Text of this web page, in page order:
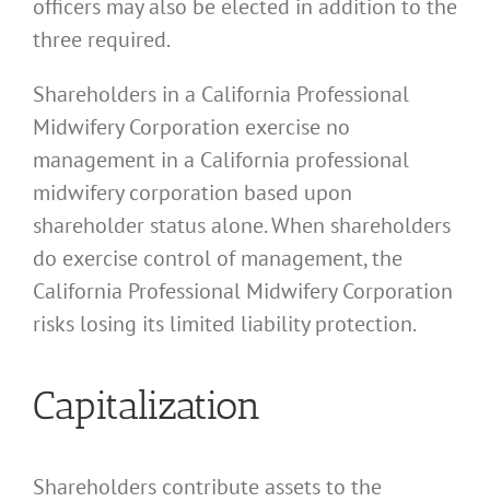
officers may also be elected in addition to the
three required.
Shareholders in a California Professional
Midwifery Corporation exercise no
management in a California professional
midwifery corporation based upon
shareholder status alone. When shareholders
do exercise control of management, the
California Professional Midwifery Corporation
risks losing its limited liability protection.
Capitalization
Shareholders contribute assets to the